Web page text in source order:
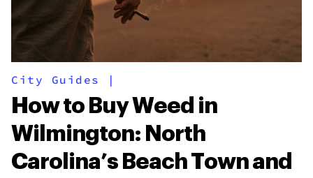
City Guides |
How to Buy Weed in
Wilmington: North
Carolina’s Beach Town and